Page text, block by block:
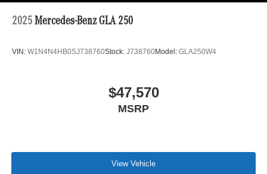
2025 Mercedes-Benz GLA 250
VIN: W1N4N4HB0SJ738760Stock: J738760Model: GLA250W4
$47,570
MSRP
View Vehicle